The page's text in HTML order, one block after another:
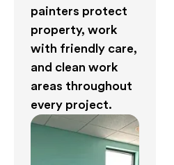
painters protect
property, work
with friendly care,
and clean work
areas throughout
every project.